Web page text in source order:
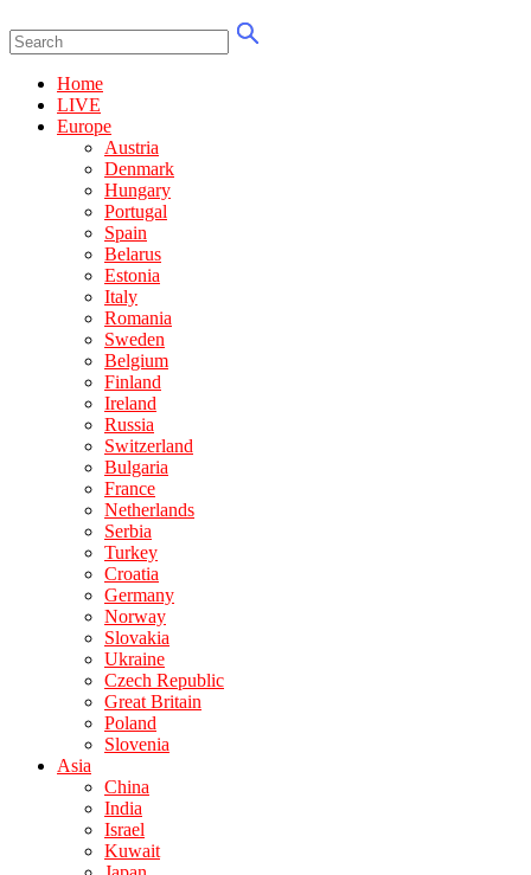
Home
LIVE
Europe
Austria
Denmark
Hungary
Portugal
Spain
Belarus
Estonia
Italy
Romania
Sweden
Belgium
Finland
Ireland
Russia
Switzerland
Bulgaria
France
Netherlands
Serbia
Turkey
Croatia
Germany
Norway
Slovakia
Ukraine
Czech Republic
Great Britain
Poland
Slovenia
Asia
China
India
Israel
Kuwait